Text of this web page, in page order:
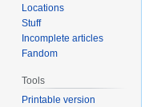
Locations
Stuff
Incomplete articles
Fandom
Tools
Printable version